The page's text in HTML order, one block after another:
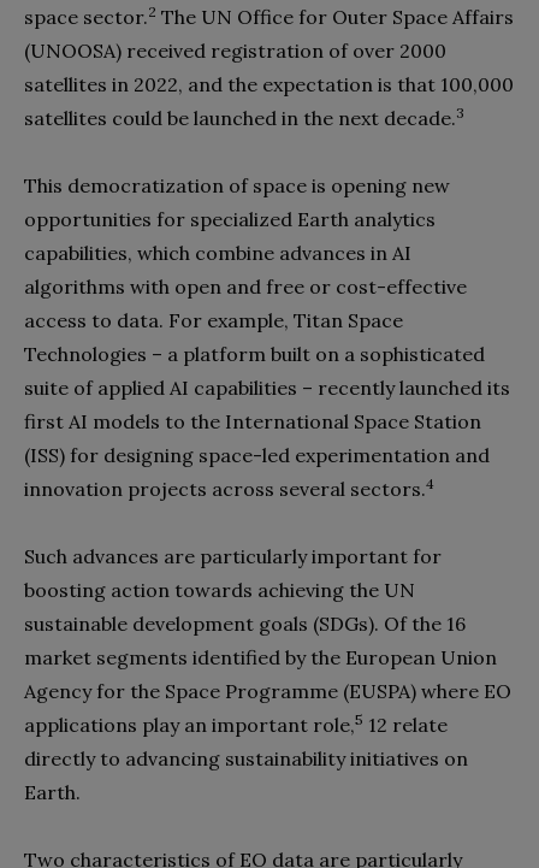
space sector.2 The UN Office for Outer Space Affairs
(UNOOSA) received registration of over 2000
satellites in 2022, and the expectation is that 100,000
satellites could be launched in the next decade.3
This democratization of space is opening new
opportunities for specialized Earth analytics
capabilities, which combine advances in AI
algorithms with open and free or cost-effective
access to data. For example, Titan Space
Technologies – a platform built on a sophisticated
suite of applied AI capabilities – recently launched its
first AI models to the International Space Station
(ISS) for designing space-led experimentation and
innovation projects across several sectors.4
Such advances are particularly important for
boosting action towards achieving the UN
sustainable development goals (SDGs). Of the 16
market segments identified by the European Union
Agency for the Space Programme (EUSPA) where EO
applications play an important role,5 12 relate
directly to advancing sustainability initiatives on
Earth.
Two characteristics of EO data are particularly